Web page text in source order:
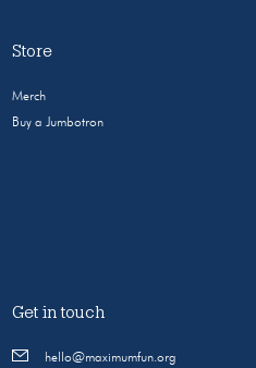
Store
Merch
Buy a Jumbotron
Get in touch
hello@maximumfun.org